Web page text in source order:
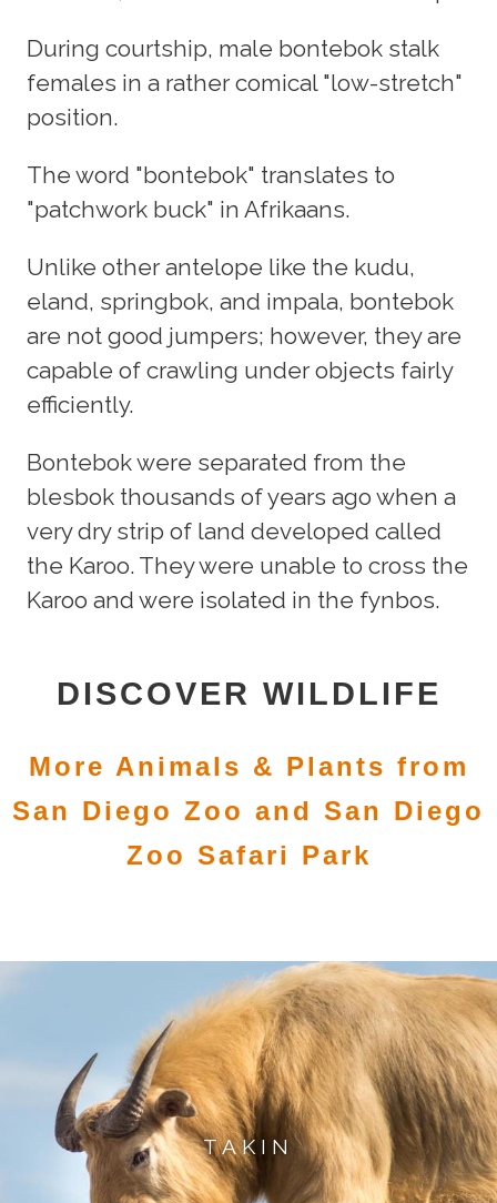
During courtship, male bontebok stalk
females in a rather comical "low-stretch"
position.
The word "bontebok" translates to
"patchwork buck" in Afrikaans.
Unlike other antelope like the kudu,
eland, springbok, and impala, bontebok
are not good jumpers; however, they are
capable of crawling under objects fairly
efficiently.
Bontebok were separated from the
blesbok thousands of years ago when a
very dry strip of land developed called
the Karoo. They were unable to cross the
Karoo and were isolated in the fynbos.
DISCOVER WILDLIFE
More Animals & Plants from
San Diego Zoo and San Diego
Zoo Safari Park
TAKIN